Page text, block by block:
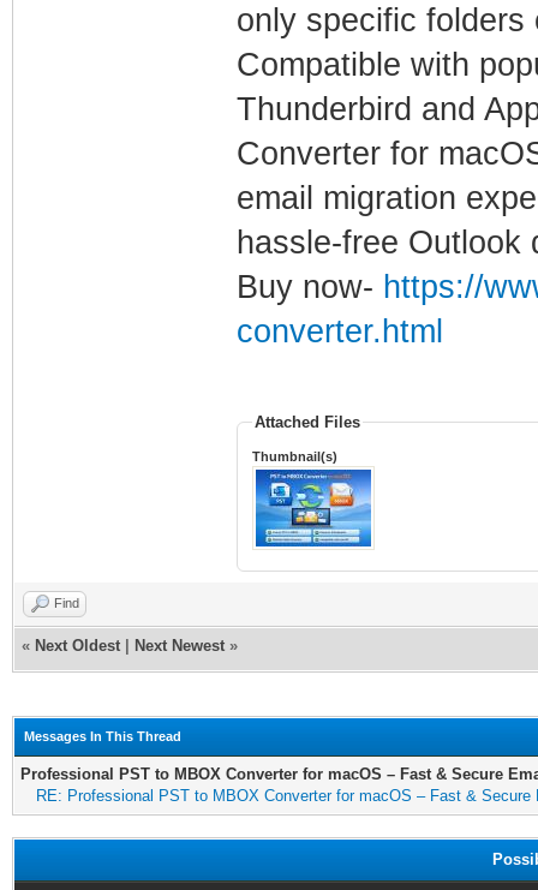
only specific folders
Compatible with
Thunderbird and
Converter for
email migration
hassle-free Outlook
Buy now- https://
converter.html
Attached Files
Thumbnail(s)
Find
« Next Oldest Next Newest »
Messages In This Thread
Professional PST to MBOX Converter for macOS – Fast & Secure
RE: Professional PST to MBOX Converter for macOS – Fast & Secure